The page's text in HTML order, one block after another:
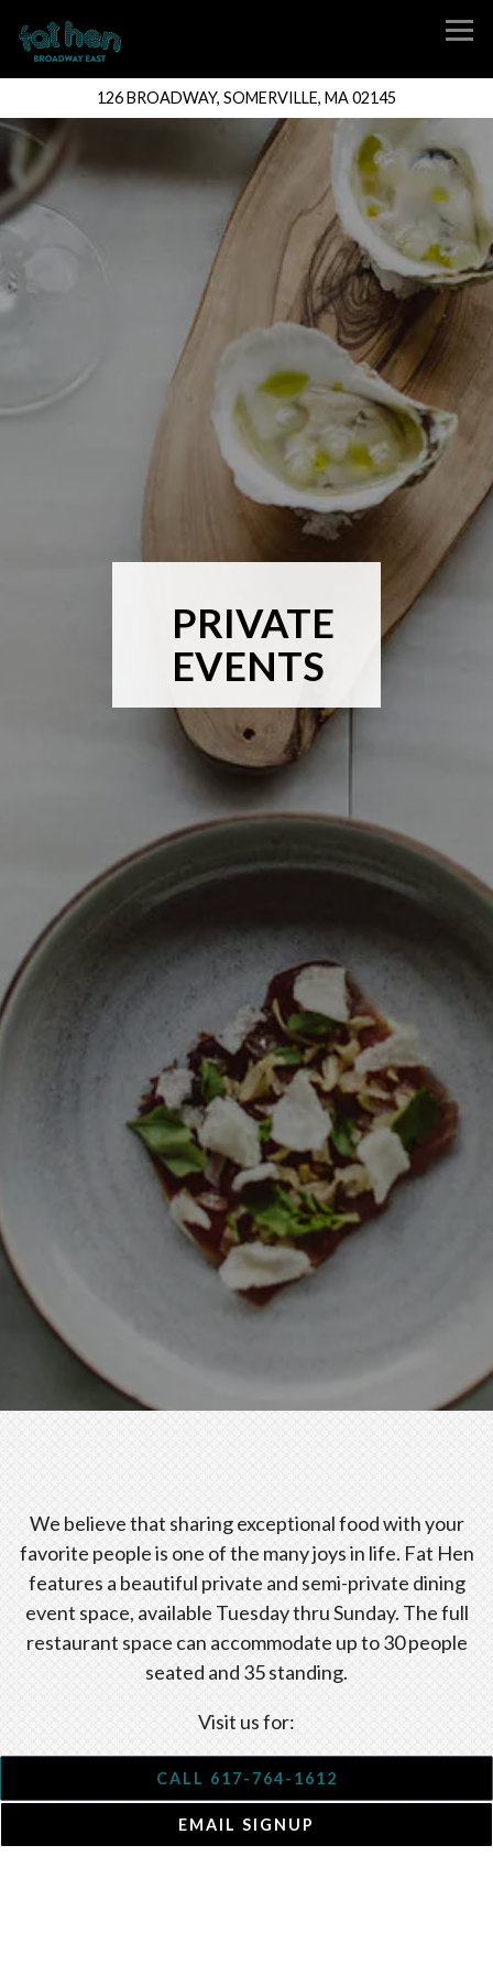
126 BROADWAY, SOMERVILLE, MA 02145
Main content starts here, tab to start navigating
PRIVATE
EVENTS
We believe that sharing exceptional food with your
favorite people is one of the many joys in life. Fat Hen
features a beautiful private and semi-private dining
event space, available Tuesday thru Sunday. The full
restaurant space can accommodate up to 30 people
seated and 35 standing.
Visit us for:
office gatherings
rehearsal dinners
CALL 617-764-1612
EMAIL SIGNUP